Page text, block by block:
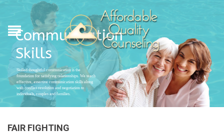
Communication
Skills
Skilled thoughtful communication is the
foundation for satisfying relationships. We teach
effective, assertive communication skills along
with conflict resolution and negotiation to
individuals, couples and families.
FAIR FIGHTING